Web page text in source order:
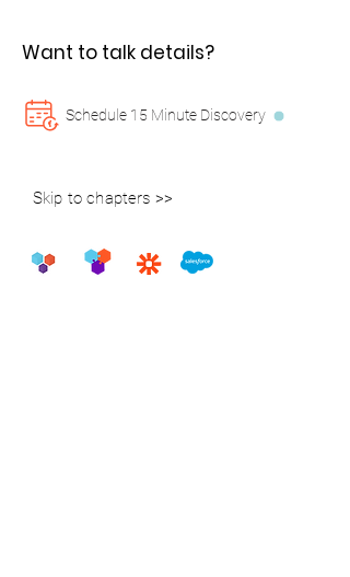
Want to talk details?
Schedule 15 Minute Discovery
Skip to chapters >>